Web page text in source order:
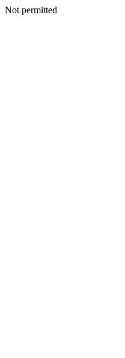
Not permitted